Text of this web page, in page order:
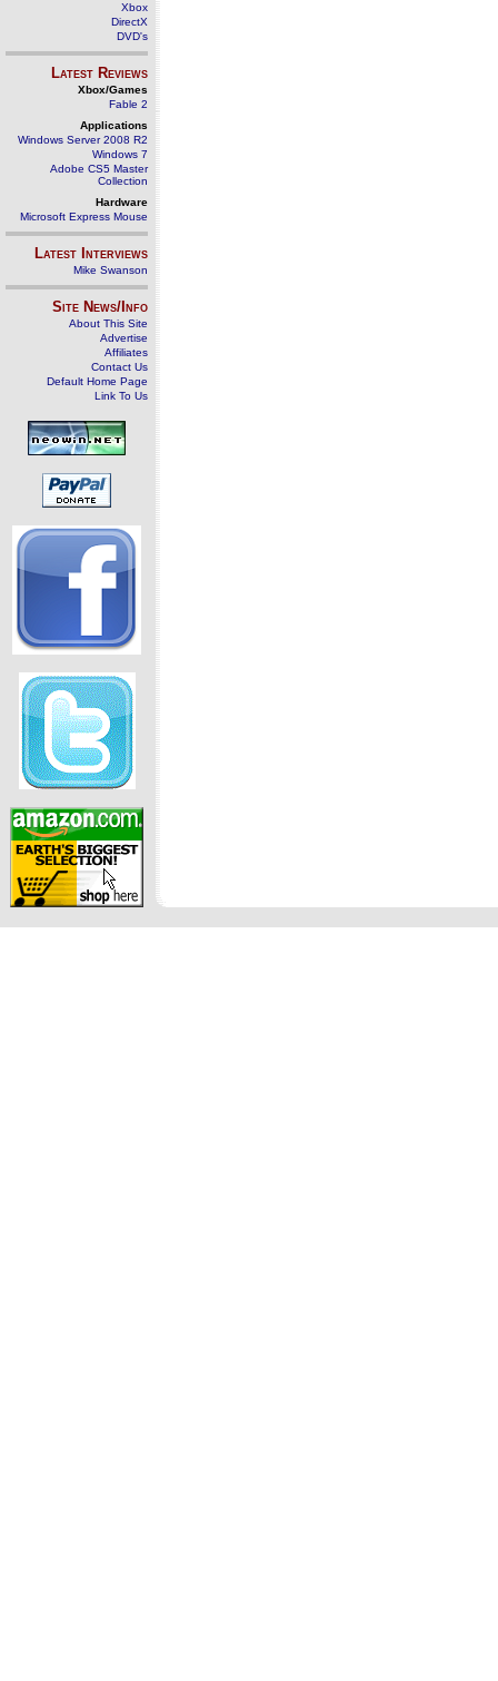
Xbox
DirectX
DVD's
Latest Reviews
Xbox/Games
Fable 2
Applications
Windows Server 2008 R2
Windows 7
Adobe CS5 Master
Collection
Hardware
Microsoft Express Mouse
Latest Interviews
Mike Swanson
Site News/Info
About This Site
Advertise
Affiliates
Contact Us
Default Home Page
Link To Us